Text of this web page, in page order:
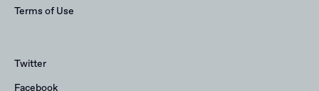
Terms of Use
Twitter
Facebook